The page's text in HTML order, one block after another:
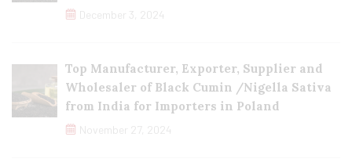
December 3, 2024
Top Manufacturer, Exporter, Supplier and
Wholesaler of Black Cumin /Nigella Sativa
from India for Importers in Poland
November 27, 2024